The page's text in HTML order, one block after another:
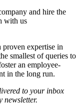
and hire the
with us
expertise in
smallest of queries to
an employee-
in the long run.
to your inbox
newsletter.